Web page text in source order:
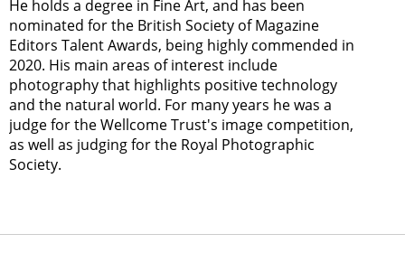
He holds a degree in Fine Art, and has been
nominated for the British Society of Magazine
Editors Talent Awards, being highly commended in
2020. His main areas of interest include
photography that highlights positive technology
and the natural world. For many years he was a
judge for the Wellcome Trust's image competition,
as well as judging for the Royal Photographic
Society.